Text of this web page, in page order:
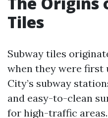
Tiles
Subway tiles
when they were first
City’s subway
and easy-to-clean
for high-traffic